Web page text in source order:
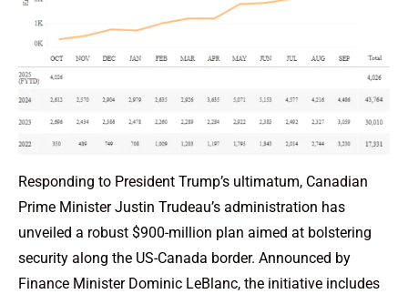
Responding to President Trump’s ultimatum, Canadian
Prime Minister Justin Trudeau’s administration has
unveiled a robust $900-million plan aimed at bolstering
security along the US-Canada border. Announced by
Finance Minister Dominic LeBlanc, the initiative includes